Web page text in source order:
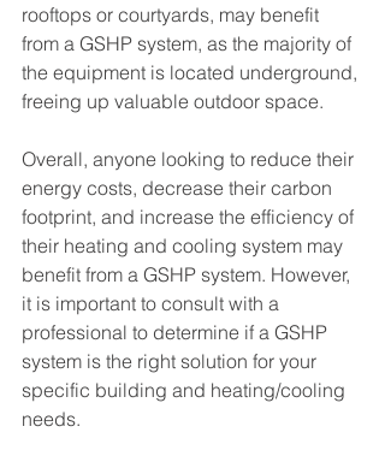
rooftops or courtyards, may benefit
from a GSHP system, as the majority of
the equipment is located underground,
freeing up valuable outdoor space.
Overall, anyone looking to reduce their
energy costs, decrease their carbon
footprint, and increase the efficiency of
their heating and cooling system may
benefit from a GSHP system. However,
it is important to consult with a
professional to determine if a GSHP
system is the right solution for your
specific building and heating/cooling
needs.